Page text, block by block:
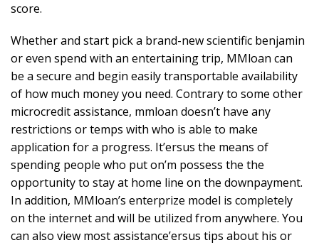
score.
Whether and start pick a brand-new scientific benjamin
or even spend with an entertaining trip, MMloan can
be a secure and begin easily transportable availability
of how much money you need. Contrary to some other
microcredit assistance, mmloan doesn’t have any
restrictions or temps with who is able to make
application for a progress. It’ersus the means of
spending people who put on’m possess the the
opportunity to stay at home line on the downpayment.
In addition, MMloan’s enterprize model is completely
on the internet and will be utilized from anywhere. You
can also view most assistance’ersus tips about his or